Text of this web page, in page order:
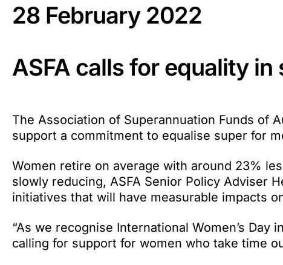
28 February 2022
ASFA calls for equality
The Association of Superannuation Funds of
support a commitment to equalise super for
Women retire on average with around 23%
slowly reducing, ASFA Senior Policy Adviser
initiatives that will have measurable impacts
“As we recognise International Women’s
calling for support for women who take time